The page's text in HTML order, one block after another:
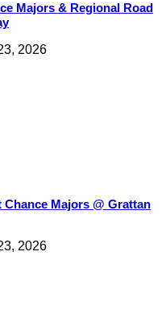
Majors & Regional Road
2026
Majors @ Grattan
2026